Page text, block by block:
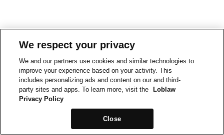
We respect your privacy
We and our partners use cookies and similar technologies to
improve your experience based on your activity. This
includes personalizing ads and content on our and third-
party sites and apps. To learn more, visit the
Loblaw
Privacy Policy
Close